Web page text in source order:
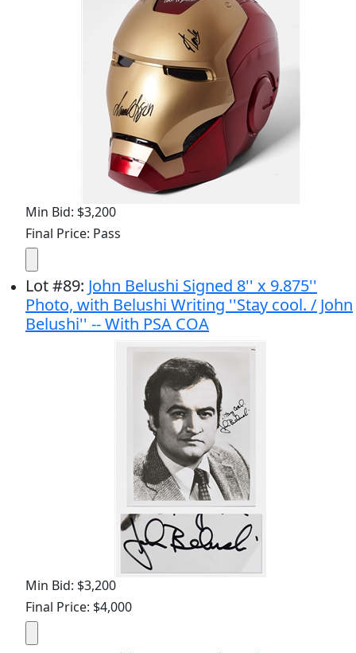
Min Bid: $3,200
Final Price: Pass
Lot#89: John Belushi Signed 8'' x 9.875''
Photo, with Belushi Writing ''Stay cool. / John
Belushi'' -- With PSA COA
Min Bid: $3,200
Final Price: $4,000